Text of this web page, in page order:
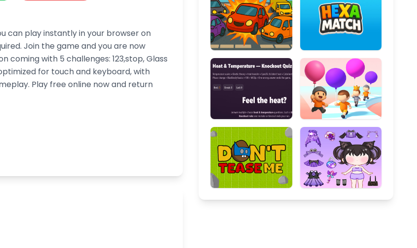
can play instantly in your browser on
Join the game and you are now
coming with 5 challenges: 123,stop, Glass
for touch and keyboard, with
Play free online now and return